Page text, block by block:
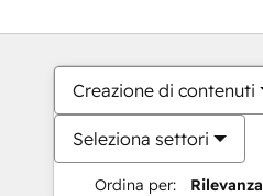
Creazione di contenuti
Seleziona settori
Ordina per: Rilevanza